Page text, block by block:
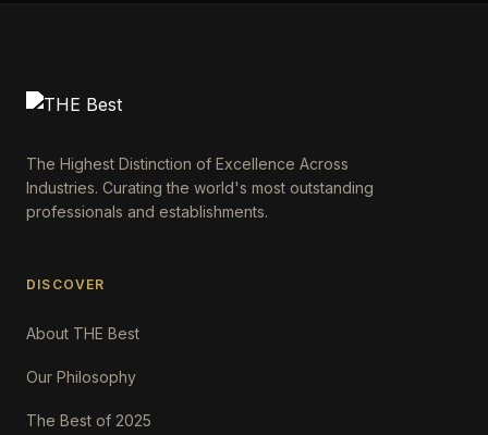
The Highest Distinction of Excellence Across
Industries. Curating the world's most outstanding
professionals and establishments.
DISCOVER
About THE Best
Our Philosophy
The Best of 2025